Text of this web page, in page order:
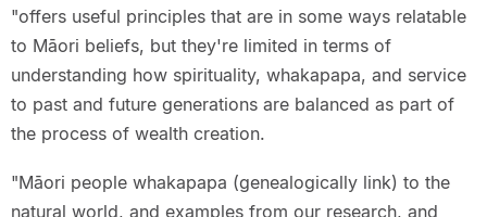
"offers useful principles that are in some ways relatable
to Māori beliefs, but they're limited in terms of
understanding how spirituality, whakapapa, and service
to past and future generations are balanced as part of
the process of wealth creation.
"Māori people whakapapa (genealogically link) to the
natural world, and examples from our research, and